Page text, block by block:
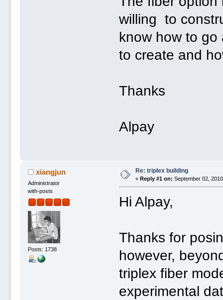
willing to
know how to
to create and
Thanks
Alpay
xiangjun
Administrator
with-posts
Posts: 1738
Re: triplex building
« Reply #1 on: September 02,
Hi Alpay,
Thanks for
however,
triplex fiber
experimental